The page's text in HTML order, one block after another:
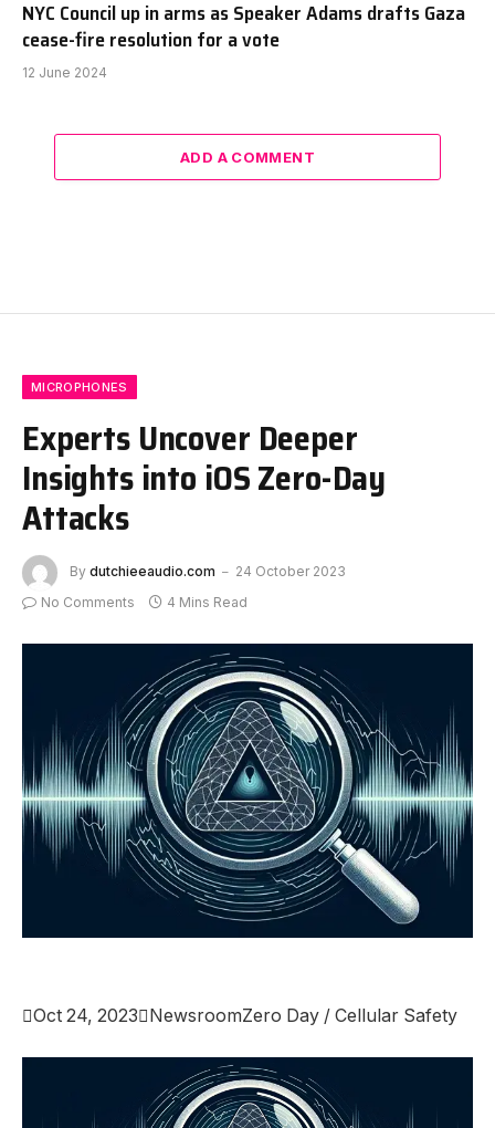
NYC Council up in arms as Speaker Adams drafts Gaza
cease-fire resolution for a vote
12 June 2024
ADD A COMMENT
MICROPHONES
Experts Uncover Deeper
Insights into iOS Zero-Day
Attacks
By dutchieeaudio.com
24 October 2023
No Comments
4 Mins Read
Oct 24, 2023NewsroomZero Day / Cellular Safety